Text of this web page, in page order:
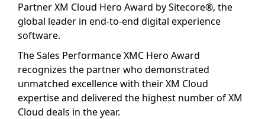
Partner XM Cloud Hero Award by Sitecore®, the
global leader in end-to-end digital experience
software.
The Sales Performance XMC Hero Award
recognizes the partner who demonstrated
unmatched excellence with their XM Cloud
expertise and delivered the highest number of XM
Cloud deals in the year.